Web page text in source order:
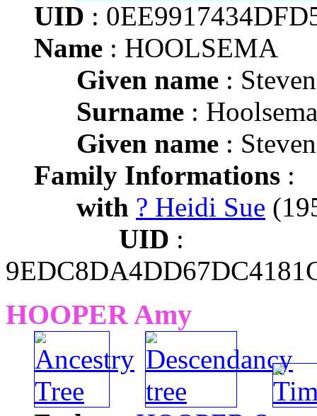
UID :
Name : HOOLSEMA
Given name :
Surname : Hoolsema
Given name :
Family Informations :
with ? Heidi Sue
UID :
HOOPER Amy